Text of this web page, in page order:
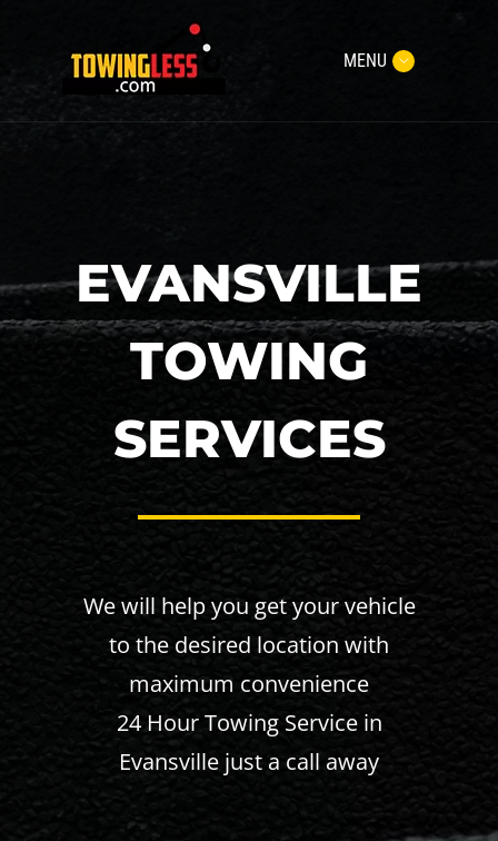
MENU
EVANSVILLE
TOWING
SERVICES
We will help you get your vehicle
to the desired location with
maximum convenience
24 Hour Towing Service in
Evansville just a call away